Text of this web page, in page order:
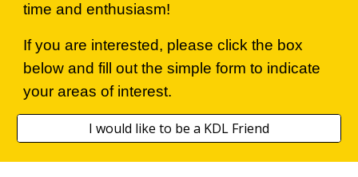
time and enthusiasm!
If you are interested, please click the box
below and fill out the simple form to indicate
your areas of interest.
I would like to be a KDL Friend